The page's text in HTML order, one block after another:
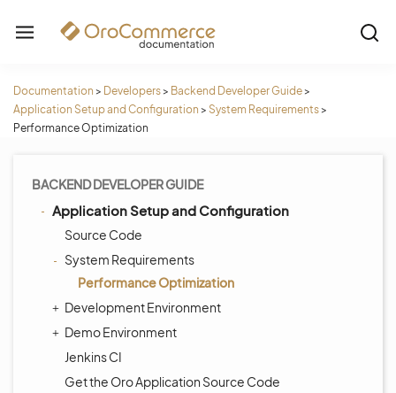
Documentation > Developers> Backend Developer Guide>
Application Setup and Configuration > System Requirements>
Performance Optimization
BACKEND DEVELOPER GUIDE
Application Setup and Configuration
Source Code
System Requirements
Performance Optimization
Development Environment
Demo Environment
Jenkins CI
Get the Oro Application Source Code